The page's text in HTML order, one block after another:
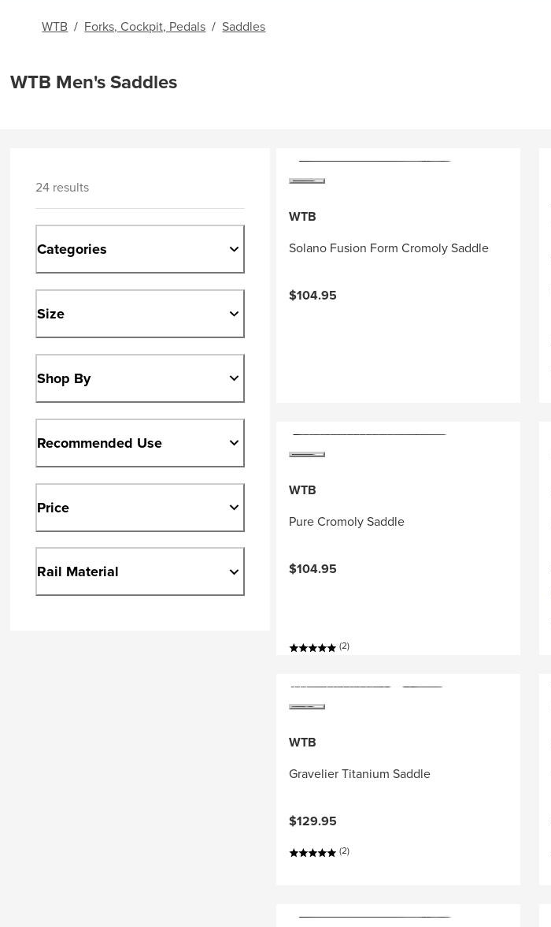
WTB / Forks, Cockpit, Pedals / Saddles
WTB Men's Saddles
24 results
Categories
Size
Shop By
Recommended Use
Price
Rail Material
WTB
Solano Fusion Form Cromoly Saddle
$104.95
WTB
Pure Cromoly Saddle
$104.95
(2)
WTB
Gravelier Titanium Saddle
$129.95
(2)